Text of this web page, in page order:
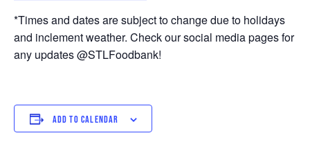
*Times and dates are subject to change due to holidays
and inclement weather. Check our social media pages for
any updates @STLFoodbank!
ADD TO CALENDAR